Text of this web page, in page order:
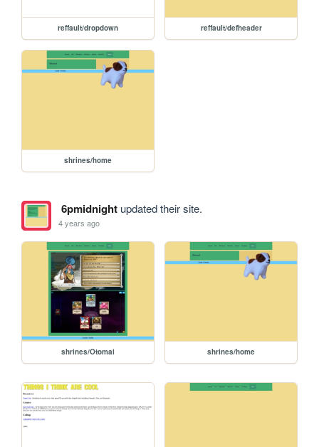
reffault/dropdown reffault/defheader
shrines/home
6pmidnightupdated their site.
4 years ago
shrines/Otomai shrines/home